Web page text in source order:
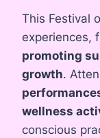
This Festival
experiences,
promoting
growth.
wellness
conscious